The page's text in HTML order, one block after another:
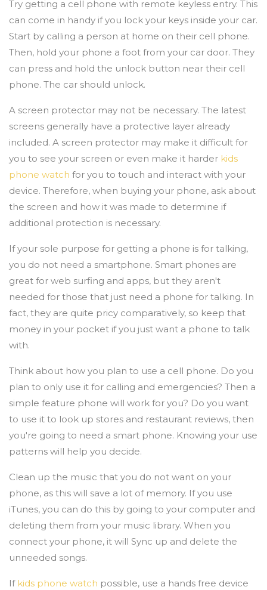
Try getting a cell phone with remote keyless entry. This
can come in handy if you lock your keys inside your car.
Start by calling a person at home on their cell phone.
Then, hold your phone a foot from your car door. They
can press and hold the unlock button near their cell
phone. The car should unlock.
A screen protector may not be necessary. The latest
screens generally have a protective layer already
included. A screen protector may make it difficult for
you to see your screen or even make it harder kids
phone watch for you to touch and interact with your
device. Therefore, when buying your phone, ask about
the screen and how it was made to determine if
additional protection is necessary.
If your sole purpose for getting a phone is for talking,
you do not need a smartphone. Smart phones are
great for web surfing and apps, but they aren't
needed for those that just need a phone for talking. In
fact, they are quite pricy comparatively, so keep that
money in your pocket if you just want a phone to talk
with.
Think about how you plan to use a cell phone. Do you
plan to only use it for calling and emergencies? Then a
simple feature phone will work for you? Do you want
to use it to look up stores and restaurant reviews, then
you're going to need a smart phone. Knowing your use
patterns will help you decide.
Clean up the music that you do not want on your
phone, as this will save a lot of memory. If you use
iTunes, you can do this by going to your computer and
deleting them from your music library. When you
connect your phone, it will Sync up and delete the
unneeded songs.
If kids phone watch possible, use a hands free device